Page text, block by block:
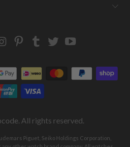
Strapcode
Instagram
Strapcode
Pinterest
Strapcode
Tumblr
Strapcode
TwitterYouTube
. All rights reserved.
Piguet, Seiko Holdings Corporation,